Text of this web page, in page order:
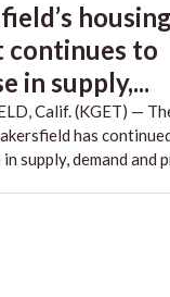
housing
continues to
in supply,...
Calif. (KGET) —
has
supply, demand and